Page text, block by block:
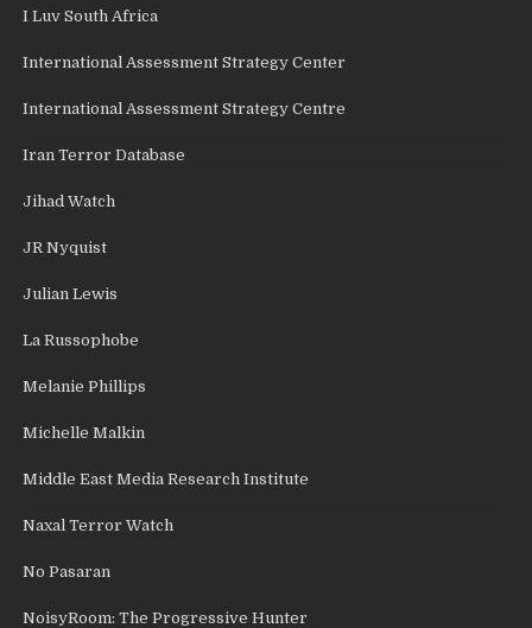
I Luv South Africa
International Assessment Strategy Center
International Assessment Strategy Centre
Iran Terror Database
Jihad Watch
JR Nyquist
Julian Lewis
La Russophobe
Melanie Phillips
Michelle Malkin
Middle East Media Research Institute
Naxal Terror Watch
No Pasaran
NoisyRoom: The Progressive Hunter